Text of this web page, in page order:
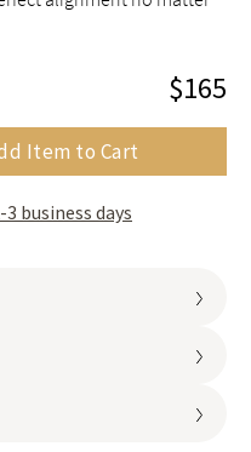
$165
Item to Cart
3 business days